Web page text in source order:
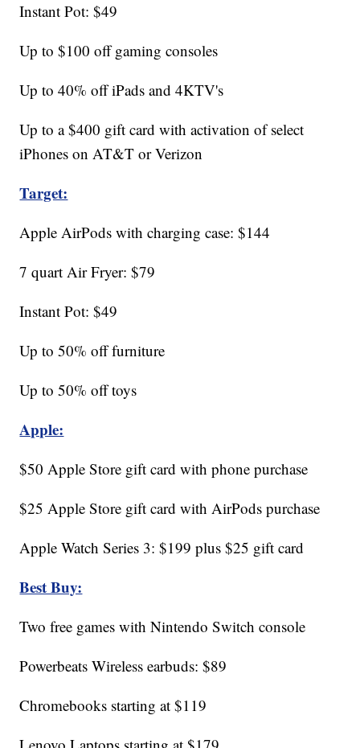
Instant Pot: $49
Up to $100 off gaming consoles
Up to 40% off iPads and 4KTV's
Up to a $400 gift card with activation of select
iPhones on AT&T or Verizon
Target:
Apple AirPods with charging case: $144
7 quart Air Fryer: $79
Instant Pot: $49
Up to 50% off furniture
Up to 50% off toys
Apple:
$50 Apple Store gift card with phone purchase
$25 Apple Store gift card with AirPods purchase
Apple Watch Series 3: $199 plus $25 gift card
Best Buy:
Two free games with Nintendo Switch console
Powerbeats Wireless earbuds: $89
Chromebooks starting at $119